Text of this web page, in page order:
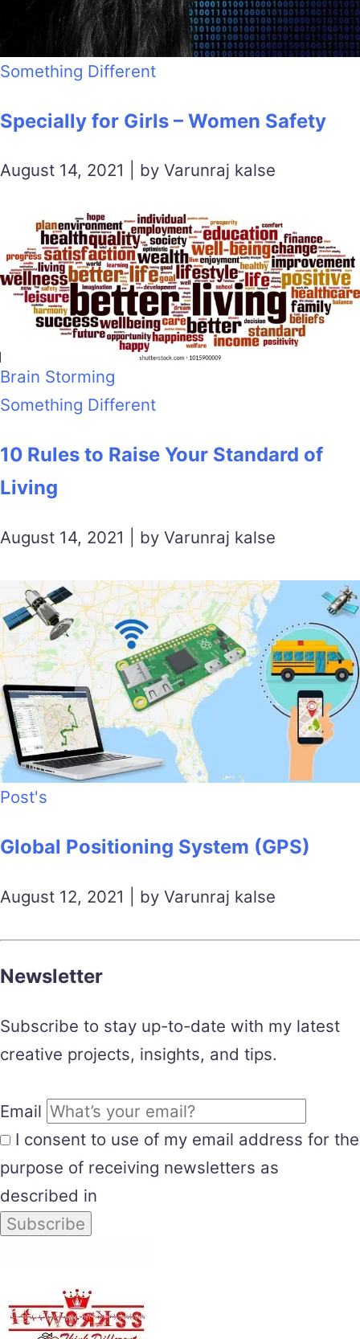
Something Different
Specially for Girls – Women Safety
August 14, 2021 | by Varunraj kalse
Brain Storming
Something Different
10 Rules to Raise Your Standard of
Living
August 14, 2021 | by Varunraj kalse
Post's
Global Positioning System (GPS)
August 12, 2021 | by Varunraj kalse
Newsletter
Subscribe to stay up-to-date with my latest
creative projects, insights, and tips.
Email
I consent to use of my email address for the
purpose of receiving newsletters as
described in